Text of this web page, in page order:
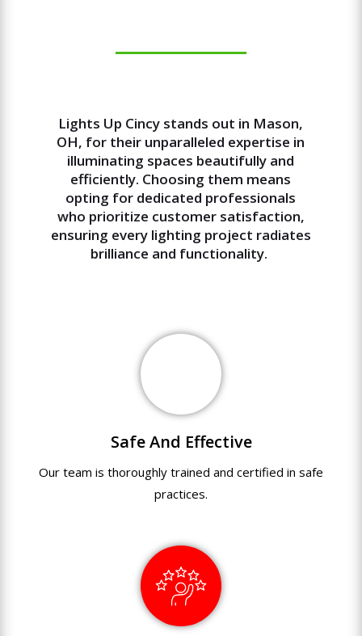
Lights Up Cincy stands out in Mason,
OH, for their unparalleled expertise in
illuminating spaces beautifully and
efficiently. Choosing them means
opting for dedicated professionals
who prioritize customer satisfaction,
ensuring every lighting project radiates
brilliance and functionality.
Safe And Effective
Our team is thoroughly trained and certified in safe
practices.